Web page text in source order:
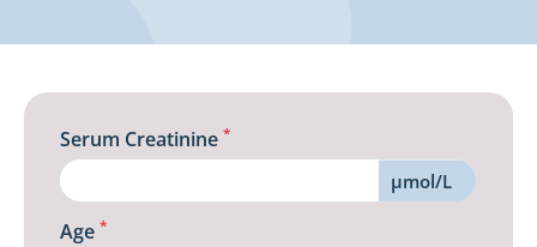
Serum Creatinine *
µmol/L
Age *